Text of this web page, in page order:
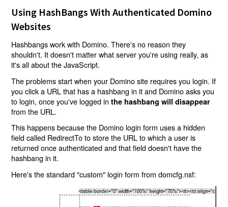
Using HashBangs With Authenticated Domino
Websites
Hashbangs work with Domino. There's no reason they
shouldn't. It doesn't matter what server you're using really, as
it's all about the JavaScript.
The problems start when your Domino site requires you login. If
you click a URL that has a hashbang in it and Domino asks you
to login, once you've logged inthe hashbang will disappear
from the URL.
This happens because the Domino login form uses a hidden
field called RedirectTo to store the URL to which a user is
returned once authenticated and that field doesn't have the
hashbang in it.
Here's the standard "custom" login form from domcfg.nsf: